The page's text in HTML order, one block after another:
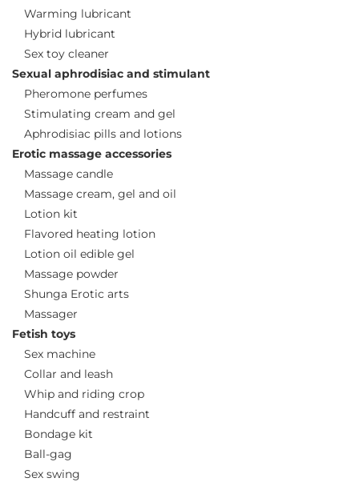
Warming lubricant
Hybrid lubricant
Sex toy cleaner
Sexual aphrodisiac and stimulant
Pheromone perfumes
Stimulating cream and gel
Aphrodisiac pills and lotions
Erotic massage accessories
Massage candle
Massage cream, gel and oil
Lotion kit
Flavored heating lotion
Lotion oil edible gel
Massage powder
Shunga Erotic arts
Massager
Fetish toys
Sex machine
Collar and leash
Whip and riding crop
Handcuff and restraint
Bondage kit
Ball-gag
Sex swing